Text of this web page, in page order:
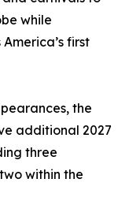
while
first
the
additional 2027
three
within the